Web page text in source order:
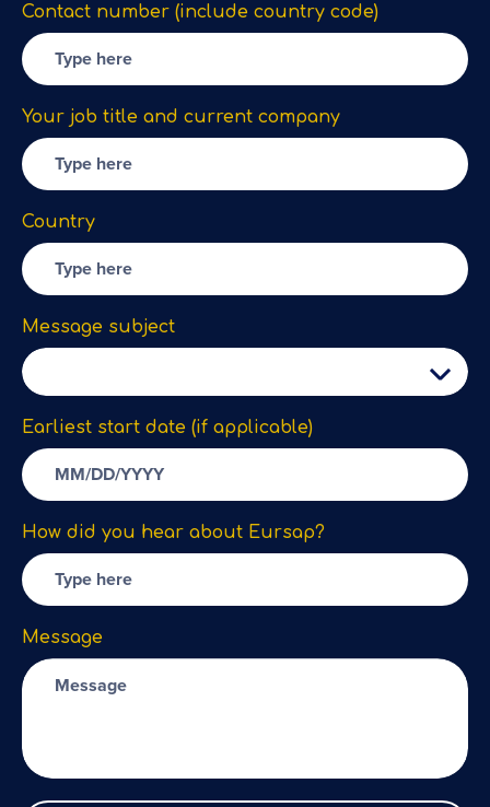
Contact number (include country code)
Your job title and current company
Country
Message subject
Earliest start date (if applicable)
How did you hear about Eursap?
Message